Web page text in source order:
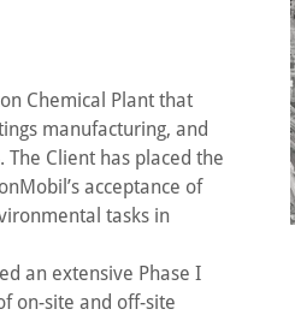
Chemical Plant that
manufacturing, and
Client has placed the
acceptance of
tasks in
an extensive Phase I
on-site and off-site